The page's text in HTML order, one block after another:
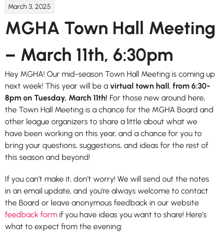
March 3, 2025
MGHA Town Hall Meeting
– March 11th, 6:30pm
Hey MGHA! Our mid-season Town Hall Meeting is coming up
next week! This year will be a virtual town hall, from 6:30-
8pm on Tuesday, March 11th! For those new around here,
the Town Hall Meeting is a chance for the MGHA Board and
other league organizers to share a little about what we
have been working on this year, and a chance for you to
bring your questions, suggestions, and ideas for the rest of
this season and beyond!
If you can’t make it, don’t worry! We will send out the notes
in an email update, and you’re always welcome to contact
the Board or leave anonymous feedback in our website
feedback form if you have ideas you want to share! Here’s
what to expect from the evening: